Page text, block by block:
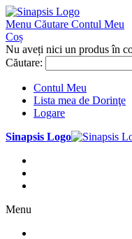
Menu Căutare Contul Meu
Coș
Nu aveți nici un produs în
Căutare:
Contul Meu
Lista mea de Dorinţe
Logare
Sinapsis Logo
Menu